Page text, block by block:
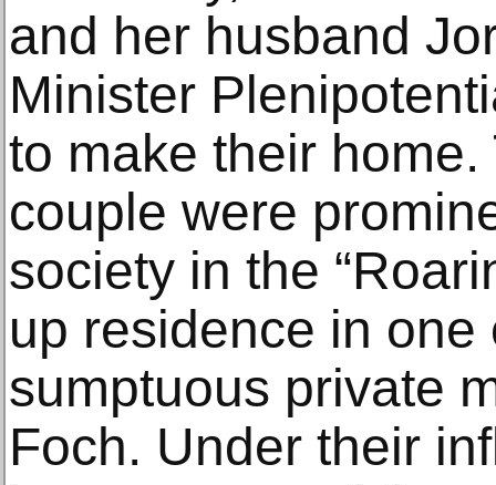
and her husband
Minister
to make their
couple were
society in the
up residence in one
sumptuous private
Foch. Under their